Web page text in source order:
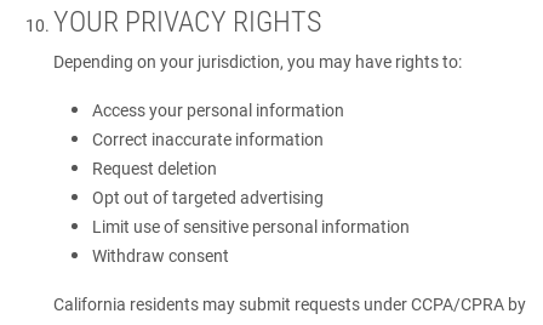
YOUR PRIVACY RIGHTS
Depending on your jurisdiction, you may have rights to:
Access your personal information
Correct inaccurate information
Request deletion
Opt out of targeted advertising
Limit use of sensitive personal information
Withdraw consent
California residents may submit requests under CCPA/CPRA by